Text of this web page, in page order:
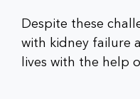
Despite these
with kidney failure
lives with the help